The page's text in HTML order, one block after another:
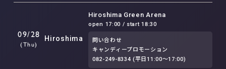
09/28
(Thu)
Hiroshima
Hiroshima Green Arena
open 17:00 / start 18:30
問い合わせ
キャンディープロモーション
082-249-8334 (平日11:00〜17:00)